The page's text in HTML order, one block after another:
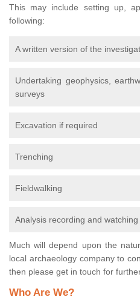
This may include setting up,
following:
A written version of the
Undertaking geophysics,
surveys
Excavation if required
Trenching
Fieldwalking
Analysis recording and
Much will depend upon the
local archaeology company to
then please get in touch for
Who Are We?